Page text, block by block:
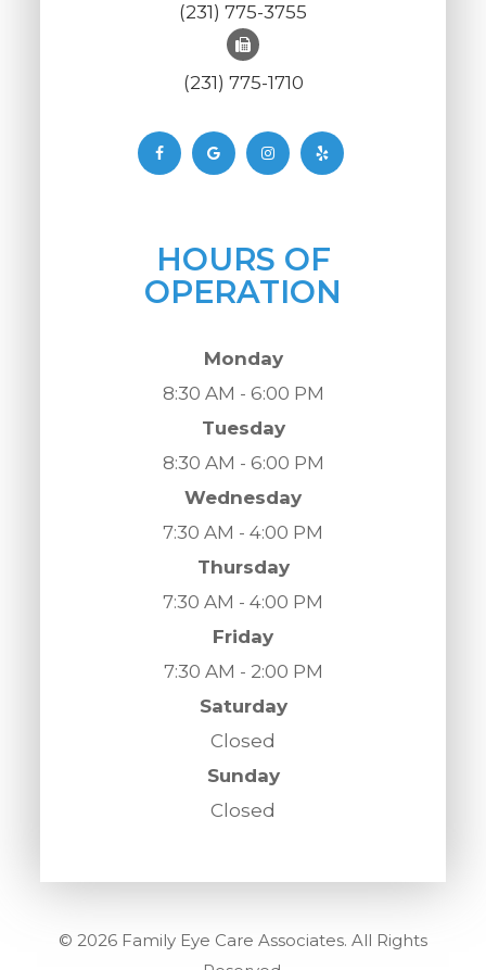
(231) 775-3755
(231) 775-1710
HOURS OF
OPERATION
Monday
8:30 AM - 6:00 PM
Tuesday
8:30 AM - 6:00 PM
Wednesday
7:30 AM - 4:00 PM
Thursday
7:30 AM - 4:00 PM
Friday
7:30 AM - 2:00 PM
Saturday
Closed
Sunday
Closed
© 2026 Family Eye Care Associates. All Rights